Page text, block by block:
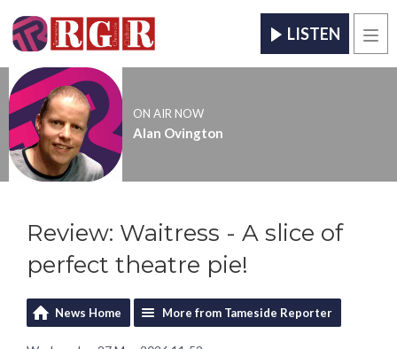
LISTEN
ON AIR NOW
Alan Ovington
Review: Waitress - A slice of
perfect theatre pie!
News Home More from Tameside Reporter